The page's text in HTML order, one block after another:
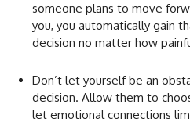
someone plans to move
you, you automatically gain
decision no matter how
Don’t let yourself be an
decision. Allow them to
let emotional connections